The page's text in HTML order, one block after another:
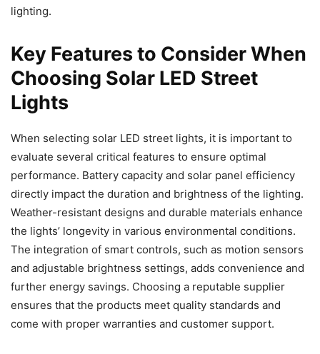
lighting.
Key Features to Consider When
Choosing Solar LED Street
Lights
When selecting solar LED street lights, it is important to
evaluate several critical features to ensure optimal
performance. Battery capacity and solar panel efficiency
directly impact the duration and brightness of the lighting.
Weather-resistant designs and durable materials enhance
the lights’ longevity in various environmental conditions.
The integration of smart controls, such as motion sensors
and adjustable brightness settings, adds convenience and
further energy savings. Choosing a reputable supplier
ensures that the products meet quality standards and
come with proper warranties and customer support.